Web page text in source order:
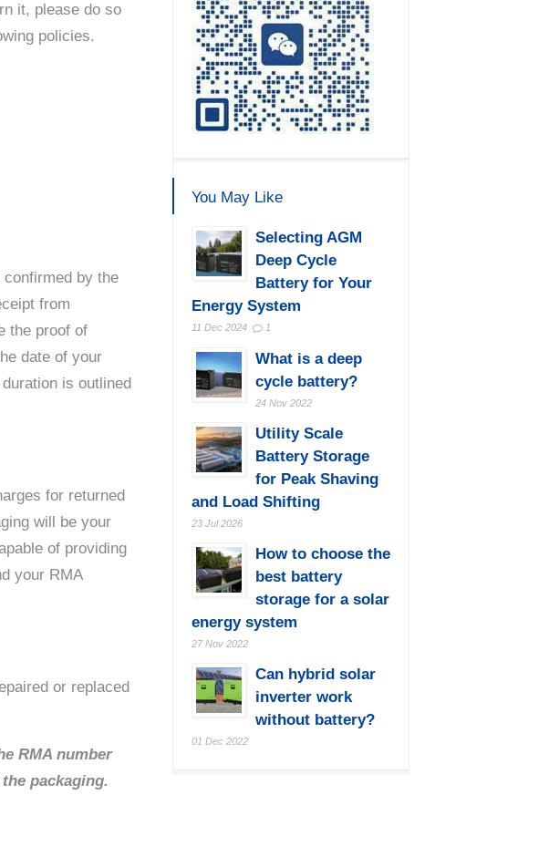
it, please do so
policies.
by the
from
the proof of
date of your
is outlined
for returned
will be your
of providing
your RMA
or replaced
RMA number
packaging.
You May Like
Selecting AGM
Deep Cycle
Battery for Your
Energy System
11 Dec 2024 1
What is a deep
cycle battery?
24 Nov 2022
Utility Scale
Battery Storage
for Peak Shaving
and Load Shifting
23 Jul 2026
How to choose the
best battery
storage for a solar
energy system
27 Nov 2022
Can hybrid solar
inverter work
without battery?
01 Dec 2022